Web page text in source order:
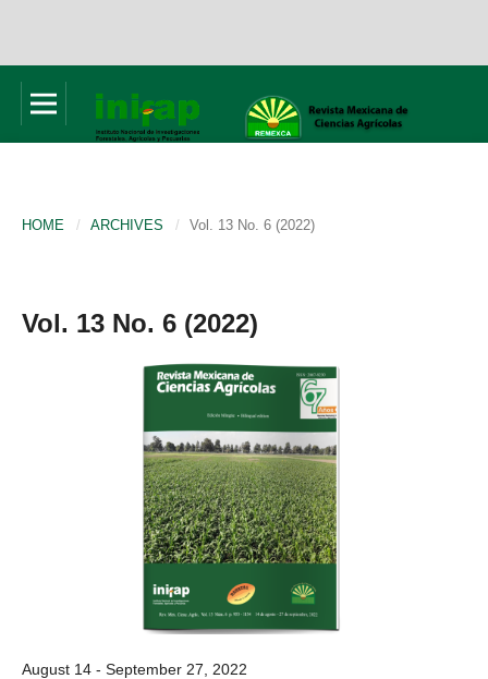
HOME / ARCHIVES / Vol. 13 No. 6 (2022)
Vol. 13 No. 6 (2022)
August 14 - September 27, 2022